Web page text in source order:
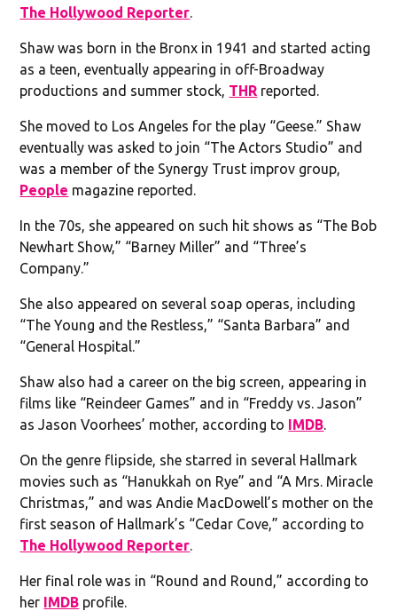
The Hollywood Reporter
Shaw was born in the Bronx in 1941 and started acting
as a teen, eventually appearing in off-Broadway
productions and summer stock, THR reported.
She moved to Los Angeles for the play “Geese.” Shaw
eventually was asked to join “The Actors Studio” and
was a member of the Synergy Trust improv group,
People magazine reported.
In the 70s, she appeared on such hit shows as “The Bob
Newhart Show,” “Barney Miller” and “Three’s
Company.”
She also appeared on several soap operas, including
“The Young and the Restless,” “Santa Barbara” and
“General Hospital.”
Shaw also had a career on the big screen, appearing in
films like “Reindeer Games” and in “Freddy vs. Jason”
as Jason Voorhees’ mother, according to IMDB
On the genre flipside, she starred in several Hallmark
movies such as “Hanukkah on Rye” and “A Mrs. Miracle
Christmas,” and was Andie MacDowell’s mother on the
first season of Hallmark’s “Cedar Cove,” according to
The Hollywood Reporter
Her final role was in “Round and Round,” according to
her IMDB profile.